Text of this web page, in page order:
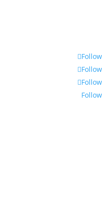
Follow
Follow
Follow
Follow